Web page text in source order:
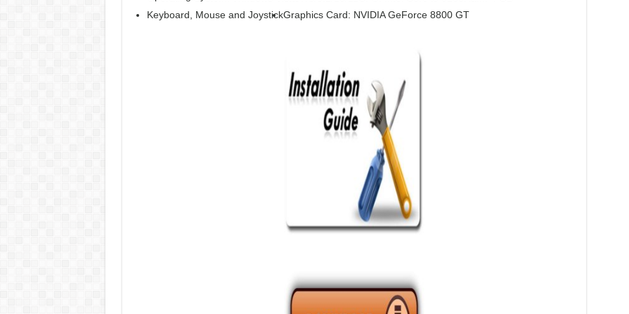
Keyboard, Mouse and JoystickGraphics Card: NVIDIA GeForce 8800 GT